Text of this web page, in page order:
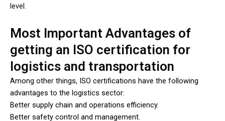
level.
Most Important Advantages of
getting an ISO certification for
logistics and transportation
Among other things, ISO certifications have the following
advantages to the logistics sector:
Better supply chain and operations efficiency.
Better safety control and management.